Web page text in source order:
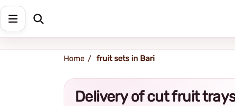
Shipping address
Home fruit sets in Bari
Delivery of cut fruit